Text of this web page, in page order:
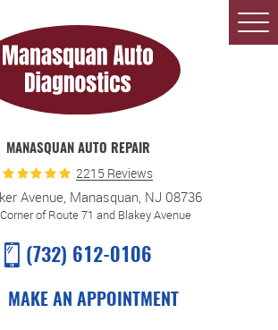
MANASQUAN AUTO REPAIR
2215 Reviews
Avenue, Manasquan, NJ 08736
of Route 71 and Blakey Avenue
(732) 612-0106
MAKE AN APPOINTMENT